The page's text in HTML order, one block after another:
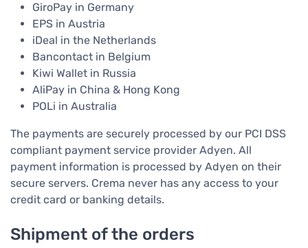
GiroPay in Germany
EPS in Austria
iDeal in the Netherlands
Bancontact in Belgium
Kiwi Wallet in Russia
AliPay in China & Hong Kong
POLi in Australia
The payments are securely processed by our PCI DSS
compliant payment service provider Adyen. All
payment information is processed by Adyen on their
secure servers. Crema never has any access to your
credit card or banking details.
Shipment of the orders